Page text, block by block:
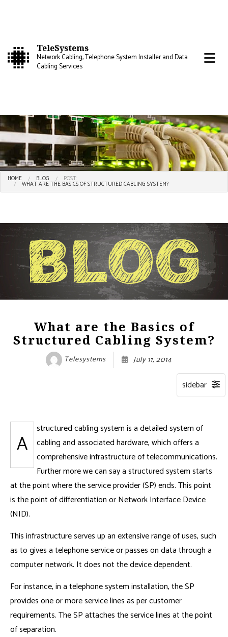
TeleSystems
Network Cabling, Telephone System Installer and Data
Cabling Services
HOME BLOG POST:
WHAT ARE THE BASICS OF STRUCTURED CABLING SYSTEM?
What are the Basics of
Structured Cabling System?
Telesystems July 11, 2014
A
structured cabling system is a detailed system of
cabling and associated hardware, which offers a
comprehensive infrastructure of telecommunications.
Further more we can say a structured system starts
at the point where the service provider (SP) ends. This point
is the point of differentiation or Network Interface Device
(NID).
This infrastructure serves up an extensive range of uses, such
as to gives a telephone service or passes on data through a
computer network. It does not the device dependent.
For instance, in a telephone system installation, the SP
provides one or more service lines as per customer
requirements. The SP attaches the service lines at the point
of separation.